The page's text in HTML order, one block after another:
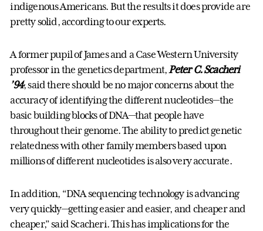
indigenous Americans. But the results it does provide are
pretty solid, according to our experts.
A former pupil of James and a Case Western University
professor in the genetics department,Peter C. Scacheri
’94, said there should be no major concerns about the
accuracy of identifying the different nucleotides—the
basic building blocks of DNA—that people have
throughout their genome. The ability to predict genetic
relatedness with other family members based upon
millions of different nucleotides is also very accurate.
In addition, “DNA sequencing technology is advancing
very quickly—getting easier and easier, and cheaper and
cheaper,” said Scacheri. This has implications for the